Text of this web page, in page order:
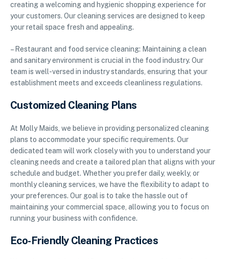
creating a welcoming and hygienic shopping experience for
your customers. Our cleaning services are designed to keep
your retail space fresh and appealing.
– Restaurant and food service cleaning: Maintaining a clean
and sanitary environment is crucial in the food industry. Our
team is well-versed in industry standards, ensuring that your
establishment meets and exceeds cleanliness regulations.
Customized Cleaning Plans
At Molly Maids, we believe in providing personalized cleaning
plans to accommodate your specific requirements. Our
dedicated team will work closely with you to understand your
cleaning needs and create a tailored plan that aligns with your
schedule and budget. Whether you prefer daily, weekly, or
monthly cleaning services, we have the flexibility to adapt to
your preferences. Our goal is to take the hassle out of
maintaining your commercial space, allowing you to focus on
running your business with confidence.
Eco-Friendly Cleaning Practices